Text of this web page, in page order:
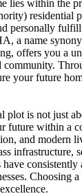
lies within the
residential
personally
a name
offers you a
community.
your future
plot is not just
future within a
and modern
infrastructure,
consistently
Choosing